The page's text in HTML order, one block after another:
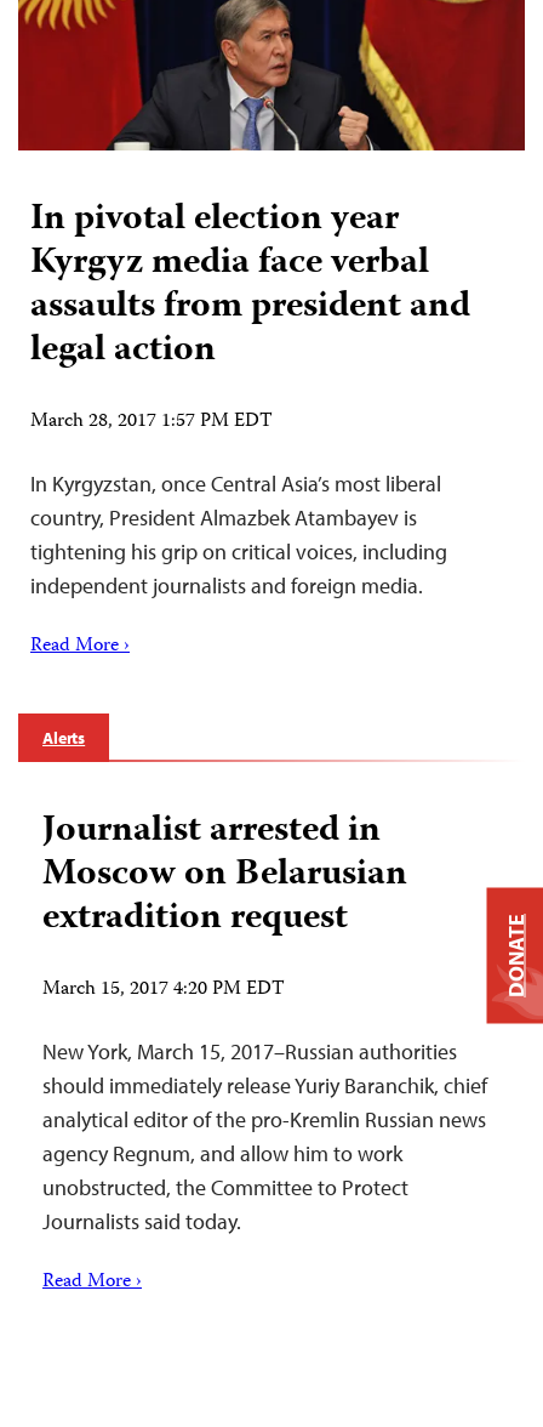
In pivotal election year
Kyrgyz media face verbal
assaults from president and
legal action
March 28, 2017 1:57 PM EDT
In Kyrgyzstan, once Central Asia’s most liberal
country, President Almazbek Atambayev is
tightening his grip on critical voices, including
independent journalists and foreign media.
Read More ›
Alerts
Journalist arrested in
Moscow on Belarusian
extradition request
March 15, 2017 4:20 PM EDT
New York, March 15, 2017–Russian authorities
should immediately release Yuriy Baranchik, chief
analytical editor of the pro-Kremlin Russian news
agency Regnum, and allow him to work
unobstructed, the Committee to Protect
Journalists said today.
Read More ›
DONATE